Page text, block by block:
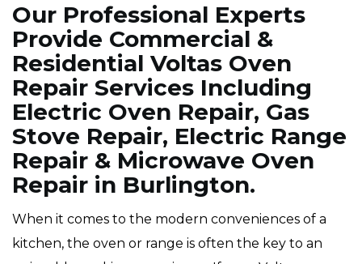
Our Professional Experts
Provide Commercial &
Residential Voltas Oven
Repair Services Including
Electric Oven Repair, Gas
Stove Repair, Electric Range
Repair & Microwave Oven
Repair in Burlington.
When it comes to the modern conveniences of a
kitchen, the oven or range is often the key to an